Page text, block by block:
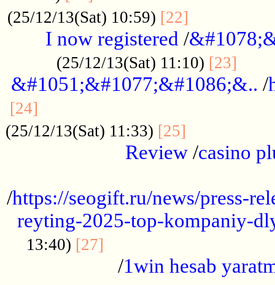
(25/12/13(Sat) 10:59) [22]
I now registered /
(25/12/13(Sat) 11:10) [23]
&#1051;&#1077;&#1086;&.. /
[24]
(25/12/13(Sat) 11:33) [25]
Review /casino
/https://seogift.ru/news/press-
reyting-2025-top-kompaniy-
13:40) [27]
/1win hesab